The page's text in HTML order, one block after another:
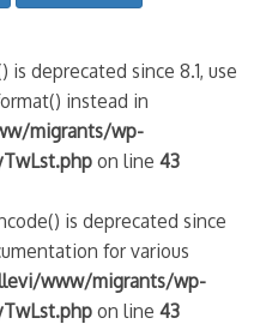
is deprecated since 8.1, use
instead in
migrants/wp-
on line43
is deprecated since
for various
www/migrants/wp-
on line43